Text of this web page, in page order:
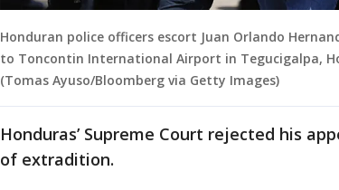
Honduran police officers escort Juan Orlando
to Toncontin International Airport in Tegucigalpa,
(Tomas Ayuso/Bloomberg via Getty Images)
Honduras’ Supreme Court rejected his
of extradition.